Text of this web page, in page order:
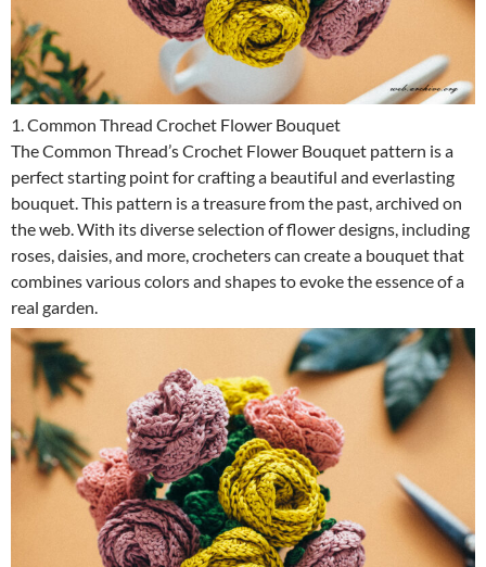
1. Common Thread Crochet Flower Bouquet
The Common Thread’s Crochet Flower Bouquet pattern is a
perfect starting point for crafting a beautiful and everlasting
bouquet. This pattern is a treasure from the past, archived on
the web. With its diverse selection of flower designs, including
roses, daisies, and more, crocheters can create a bouquet that
combines various colors and shapes to evoke the essence of a
real garden.